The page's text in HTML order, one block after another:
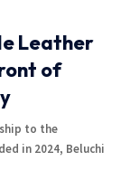
Leather
of
to the
in 2024, Beluchi